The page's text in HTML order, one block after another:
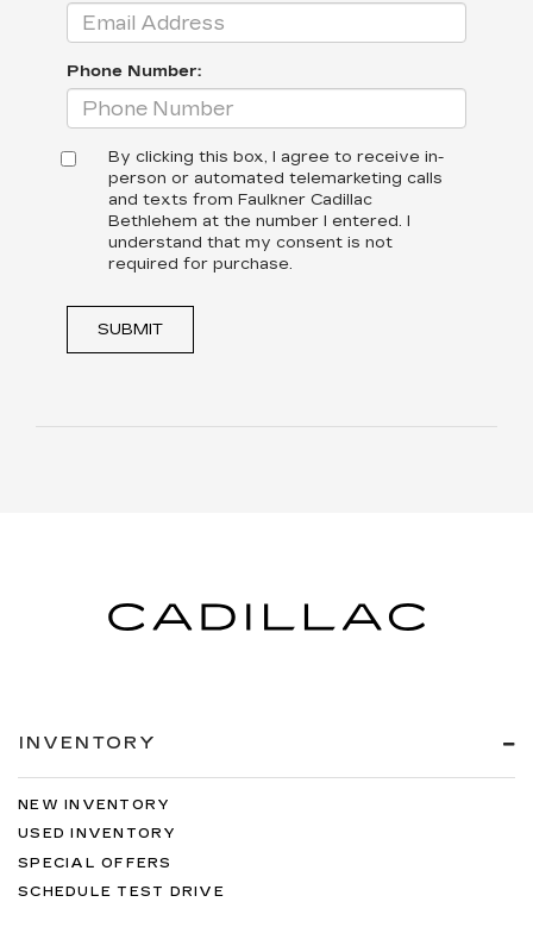
Phone Number:
By clicking this box, I agree to receive in-
person or automated telemarketing calls
and texts from Faulkner Cadillac
Bethlehem at the number I entered. I
understand that my consent is not
required for purchase.
SUBMIT
INVENTORY
NEW INVENTORY
USED INVENTORY
SPECIAL OFFERS
SCHEDULE TEST DRIVE